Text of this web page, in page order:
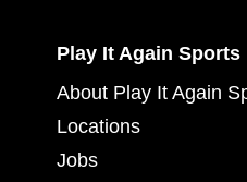
Play It Again Sports
About Play It Again
Locations
Jobs